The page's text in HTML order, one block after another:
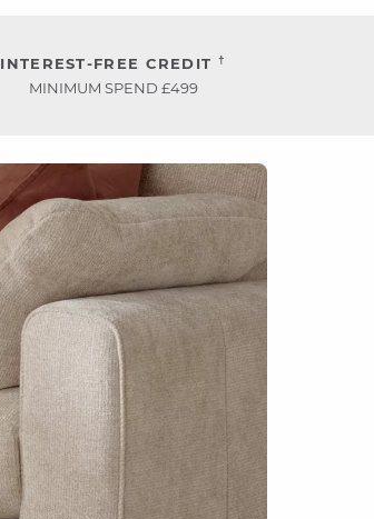
INTEREST-FREE CREDIT †
MINIMUM SPEND £499